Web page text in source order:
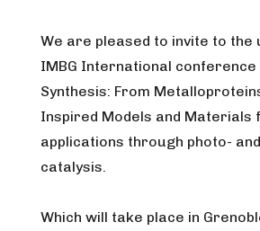
We are pleased to invite to the
IMBG International conference
Synthesis: From
Inspired Models and Materials
applications through photo-
catalysis.
Which will take place in